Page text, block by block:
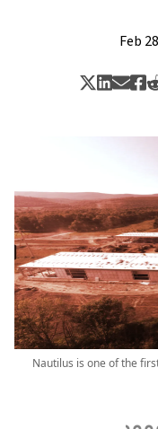
Feb
Nautilus is one of the